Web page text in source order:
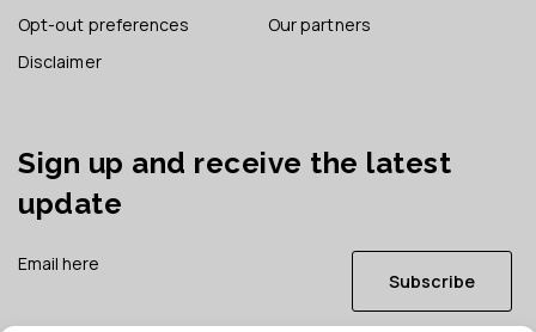
Opt-out preferences
Disclaimer
Our partners
Sign up and receive the latest
update
Subscribe